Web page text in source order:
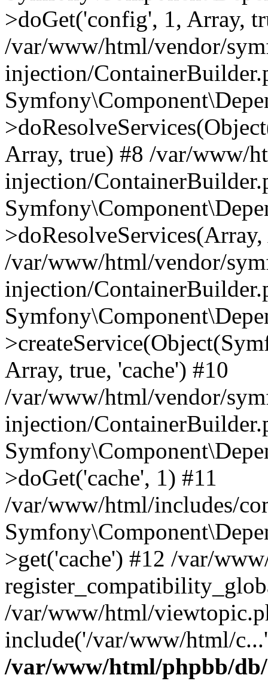
>doGet('config', 1, Array,
/var/www/html/vendor/
injection/
Array, true) #8 /var/www/
injection/
/var/www/html/vendor/
injection/
Array, true, 'cache') #10
/var/www/html/vendor/
injection/
>doGet('cache', 1) #11
/var/www/html/includes/
>get('cache') #12 /var/
/var/www/html/
include('/var/www/html/
/var/www/html/phpbb/